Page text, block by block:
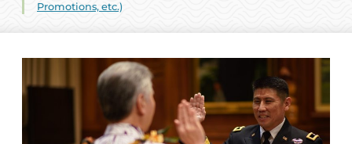
Promotions, etc.)